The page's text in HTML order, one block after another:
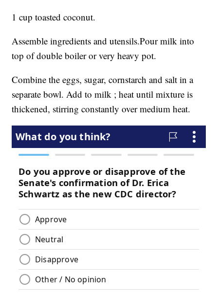
1 cup toasted coconut.
Assemble ingredients and utensils.Pour milk into
top of double boiler or very heavy pot.
Combine the eggs, sugar, cornstarch and salt in a
separate bowl. Add to milk ; heat until mixture is
thickened, stirring constantly over medium heat.